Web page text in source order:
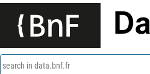
search in data.bnf.fr